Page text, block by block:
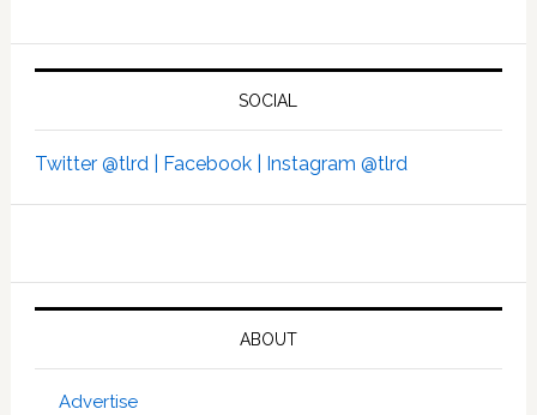
SOCIAL
Twitter @tlrd | Facebook | Instagram @tlrd
ABOUT
Advertise